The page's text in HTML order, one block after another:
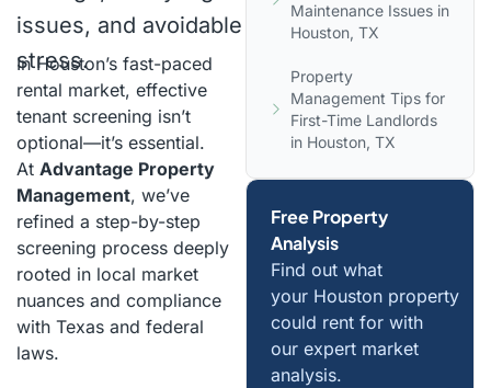
issues, and avoidable
stress.
In Houston’s fast-paced
rental market, effective
tenant screening isn’t
optional—it’s essential.
At Advantage Property
Management, we’ve
refined a step-by-step
screening process deeply
rooted in local market
nuances and compliance
with Texas and federal
laws.
Maintenance Issues in
Houston, TX
Property
Management Tips for
First-Time Landlords
in Houston, TX
Free Property
Analysis
Find out what
your Houston property
could rent for with
our expert market
analysis.